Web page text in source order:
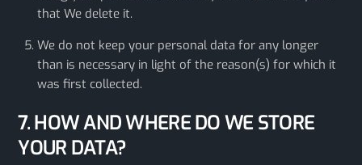
that We delete it.
We do not keep your personal data for any longer
than is necessary in light of the reason(s) for which it
was first collected.
7. HOW AND WHERE DO WE STORE
YOUR DATA?